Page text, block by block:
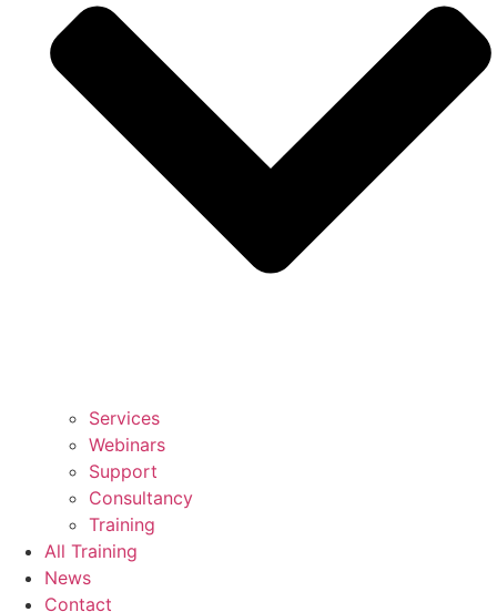
Services
Webinars
Support
Consultancy
Training
All Training
News
Contact